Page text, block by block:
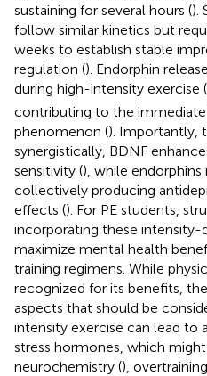
sustaining for several hours ().
follow similar kinetics but
weeks to establish stable
regulation (). Endorphin
during high-intensity exercise
contributing to the immediate
phenomenon (). Importantly,
synergistically, BDNF
sensitivity (), while endorphins
collectively producing
effects (). For PE students,
incorporating these intensity-
maximize mental health
training regimens. While
recognized for its benefits,
aspects that should be
intensity exercise can lead to
stress hormones, which
neurochemistry (),